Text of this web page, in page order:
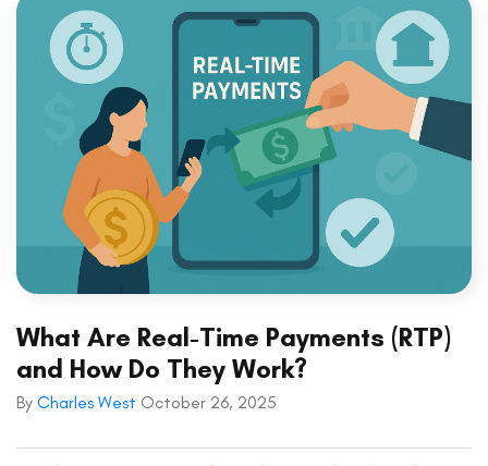
What Are Real-Time Payments (RTP)
and How Do They Work?
By Charles West October 26, 2025